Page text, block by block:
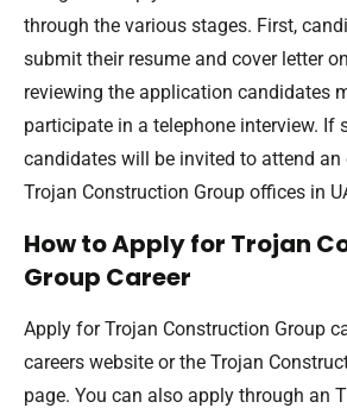
through the various stages. First,
submit their resume and cover letter
reviewing the application candidates
participate in a telephone interview. If
candidates will be invited to attend an
Trojan Construction Group offices in
How to Apply for Trojan
Group Career
Apply for Trojan Construction Group
careers website or the Trojan
page. You can also apply through an